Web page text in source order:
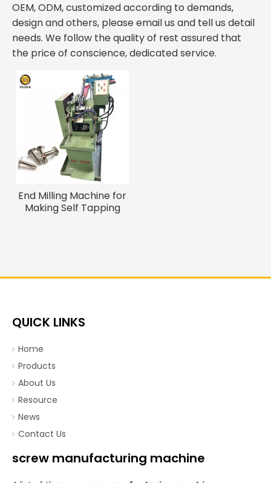
OEM, ODM, customized according to demands,
design and others, please email us and tell us detail
needs. We follow the quality of rest assured that
the price of conscience, dedicated service.
End Milling Machine for
Making Self Tapping
QUICK LINKS
Home
Products
About Us
Resource
News
Contact Us
screw manufacturing machine